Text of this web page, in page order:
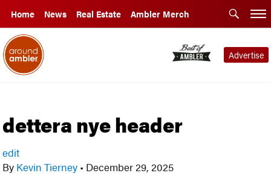
Home News Real Estate Ambler Merch
Advertise
dettera nye header
edit
By Kevin Tierney • December 29, 2025